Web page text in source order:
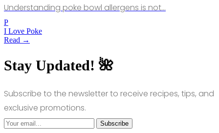
Understanding poke bowl allergens is not…
P
I Love Poke
Read →
Stay Updated! 🌺
Subscribe to the newsletter to receive recipes, tips, and
exclusive promotions.
Subscribe